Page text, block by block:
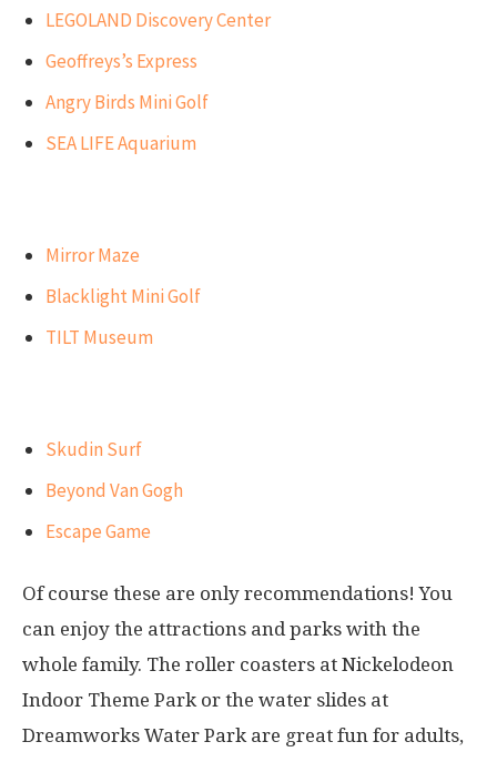
LEGOLAND Discovery Center
Geoffreys’s Express
Angry Birds Mini Golf
SEA LIFE Aquarium
Mirror Maze
Blacklight Mini Golf
TILT Museum
Skudin Surf
Beyond Van Gogh
Escape Game
Of course these are only recommendations! You
can enjoy the attractions and parks with the
whole family. The roller coasters at Nickelodeon
Indoor Theme Park or the water slides at
Dreamworks Water Park are great fun for adults,